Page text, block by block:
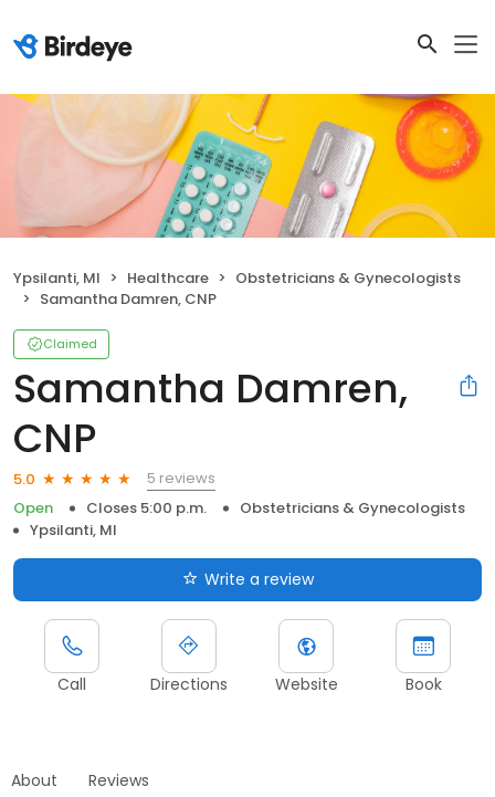
Ypsilanti, MI Healthcare
Obstetricians & Gynecologists
Samantha Damren, CNP
Claimed
Samantha Damren,
CNP
5.0
5 reviews
Open
Closes 5:00 p.m.
Obstetricians & Gynecologists
Ypsilanti, MI
Write a review
Call Directions Website Book
About Reviews